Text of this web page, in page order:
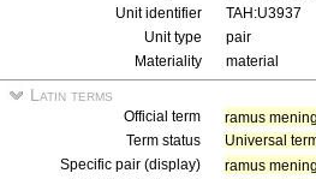
Unit identifier
TAH:U3937
Unit type
pair
Materiality
material
Latin terms
Official term
ramus
Term status
Universal
Specific pair (display)
ramus